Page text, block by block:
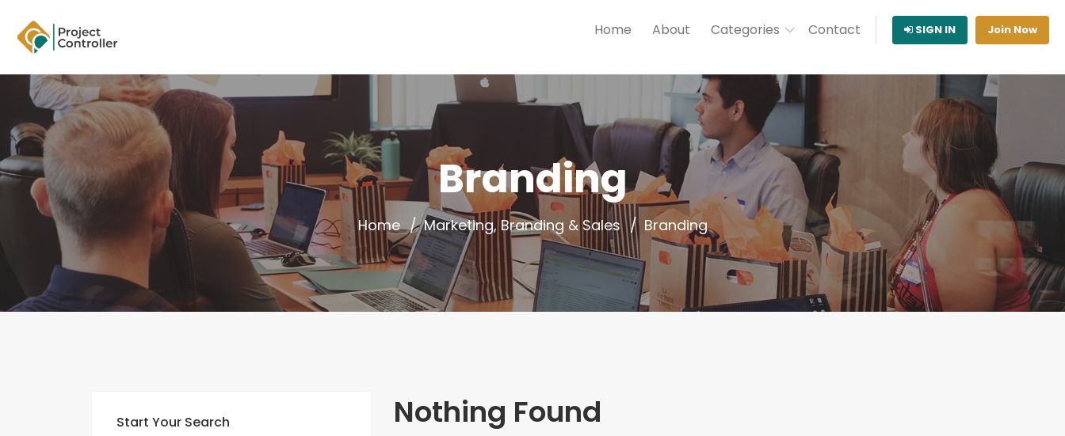
Home About Categories Contact SIGN IN Join Now
Branding
Home Marketing, Branding & Sales Branding
Nothing Found
Start Your Search